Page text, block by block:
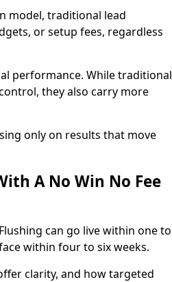
model, traditional lead
or setup fees, regardless
performance. While traditional
they also carry more
only on results that move
A No Win No Fee
can go live within one to
within four to six weeks.
clarity, and how targeted